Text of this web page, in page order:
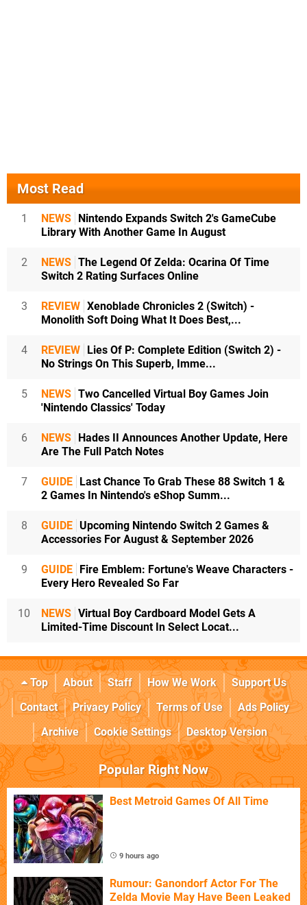
Most Read
1 NEWS Nintendo Expands Switch 2's GameCube
Library With Another Game In August
2 NEWS The Legend Of Zelda: Ocarina Of Time
Switch 2 Rating Surfaces Online
3 REVIEW Xenoblade Chronicles 2 (Switch) -
Monolith Soft Doing What It Does Best,...
4 REVIEW Lies Of P: Complete Edition (Switch 2) -
No Strings On This Superb, Imme...
5 NEWS Two Cancelled Virtual Boy Games Join
'Nintendo Classics' Today
6 NEWS Hades II Announces Another Update, Here
Are The Full Patch Notes
7 GUIDE Last Chance To Grab These 88 Switch 1 &
2 Games In Nintendo's eShop Summ...
8 GUIDE Upcoming Nintendo Switch 2 Games &
Accessories For August & September 2026
9 GUIDE Fire Emblem: Fortune's Weave Characters -
Every Hero Revealed So Far
10 NEWS Virtual Boy Cardboard Model Gets A
Limited-Time Discount In Select Locat...
Top About Staff How We Work
Support Us
Contact
Privacy Policy Terms of Use
Ads Policy
Archive
Cookie Settings Desktop Version
Popular Right Now
Best Metroid Games Of All Time
9 hours ago
Rumour: Ganondorf Actor For The
Zelda Movie May Have Been Leaked